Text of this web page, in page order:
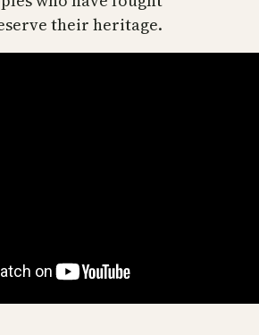
their heritage.